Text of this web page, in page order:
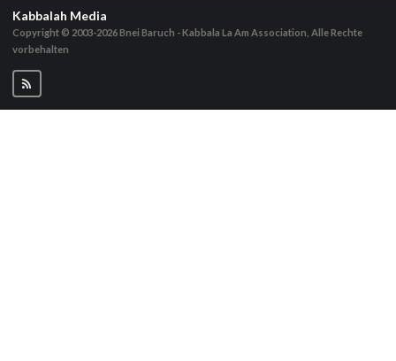
Kabbalah Media
Copyright © 2003-2026Bnei Baruch - Kabbala La Am Association, Alle Rechte
vorbehalten